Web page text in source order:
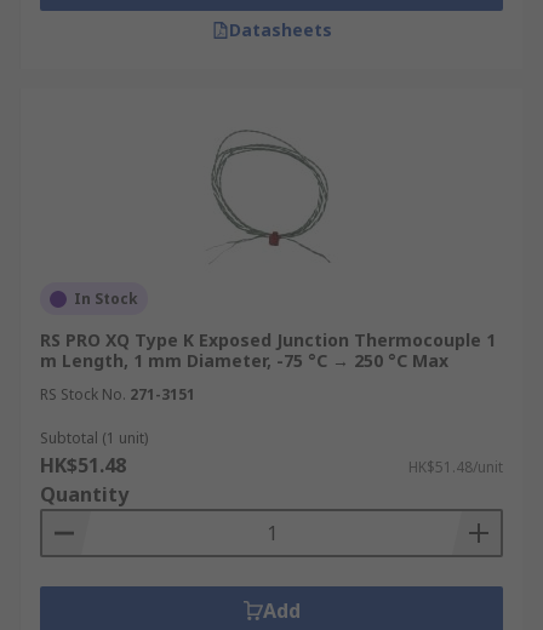
Datasheets
In Stock
RS PRO XQ Type K Exposed Junction Thermocouple 1
m Length, 1 mm Diameter, -75 °C → 250 °C Max
RS Stock No. 271-3151
Subtotal (1 unit)
HK$51.48 HK$51.48/unit
Quantity
Add